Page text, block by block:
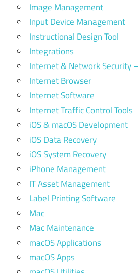
Image Management
Input Device Management
Instructional Design Tool
Integrations
Internet & Network Security –
Internet Browser
Internet Software
Internet Traffic Control Tools
iOS & macOS Development
iOS Data Recovery
iOS System Recovery
iPhone Management
IT Asset Management
Label Printing Software
Mac
Mac Maintenance
macOS Applications
macOS Apps